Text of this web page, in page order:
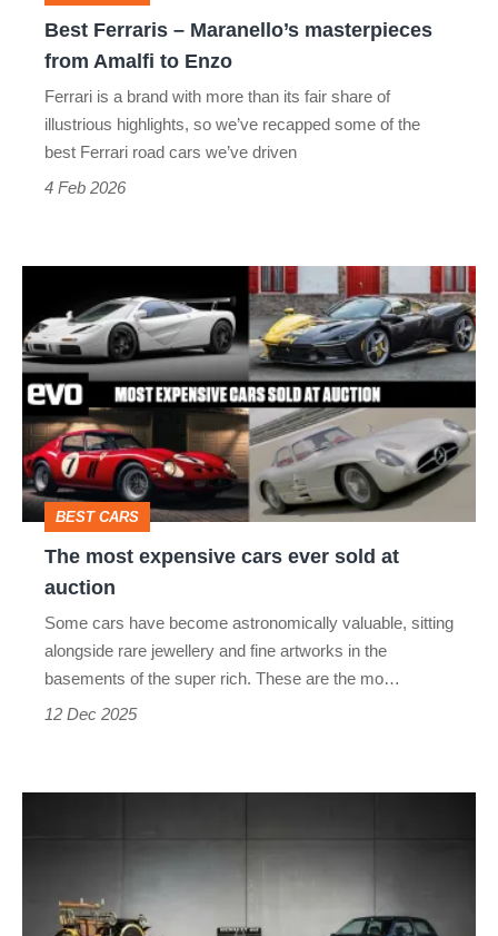
EnzoBest Ferraris – Maranello’s masterpieces
from Amalfi to Enzo
Ferrari is a brand with more than its fair share of
illustrious highlights, so we’ve recapped some of the
best Ferrari road cars we’ve driven
4 Feb 2026
most
expensive
cars
ever
sold
at
auction
BEST CARS
The most expensive cars ever sold at
auction
Some cars have become astronomically valuable, sitting
alongside rare jewellery and fine artworks in the
basements of the super rich. These are the mo…
12 Dec 2025
Williams,